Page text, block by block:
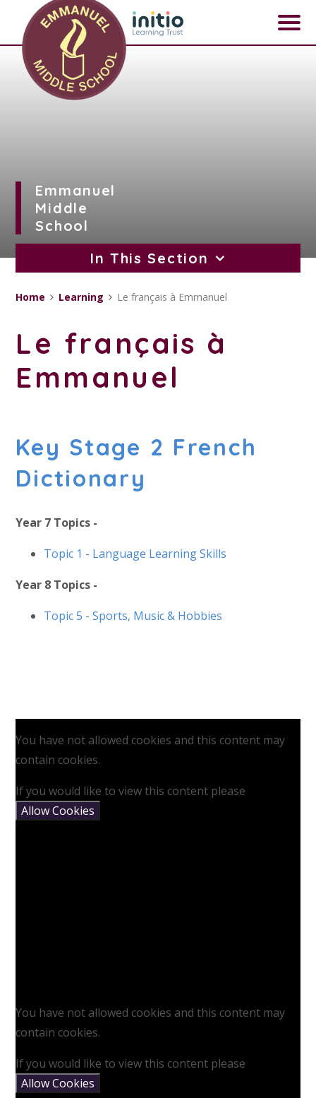
Skip to content ↓
Emmanuel
Middle
School
In This Section
Home Learning Le français à Emmanuel
Le français à
Emmanuel
Key Stage 2 French
Dictionary
Year 7 Topics -
Topic 1 - Language Learning Skills
Year 8 Topics -
Topic 5 -Sports, Music & Hobbies
You have not allowed cookies and this content may
contain cookies.
If you would like to view this content please
Allow Cookies
You have not allowed cookies and this content may
contain cookies.
If you would like to view this content please
Allow Cookies